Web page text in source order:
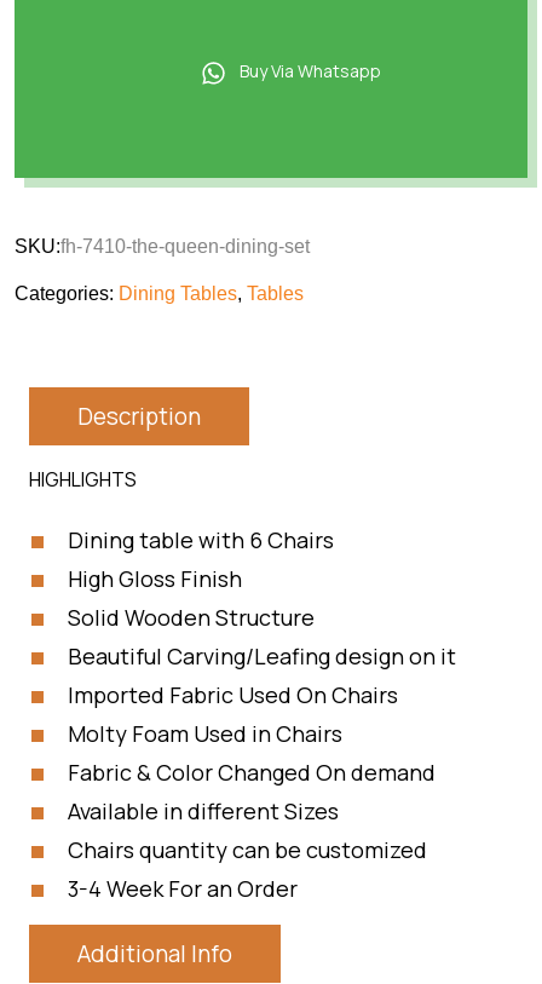
Buy Via Whatsapp
SKU:fh-7410-the-queen-dining-set
Categories: Dining Tables, Tables
Description
HIGHLIGHTS
Dining table with 6 Chairs
High Gloss Finish
Solid Wooden Structure
Beautiful Carving/Leafing design on it
Imported Fabric Used On Chairs
Molty Foam Used in Chairs
Fabric & Color Changed On demand
Available in different Sizes
Chairs quantity can be customized
3-4 Week For an Order
Additional Info